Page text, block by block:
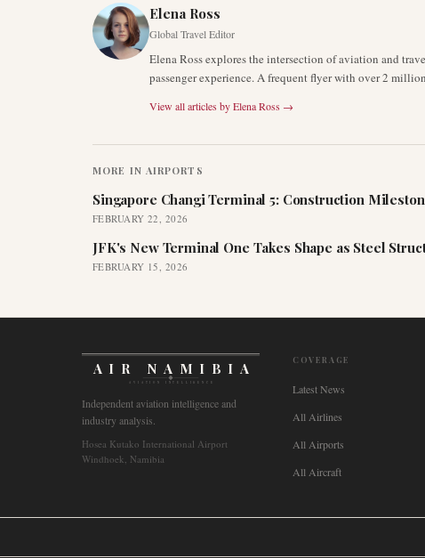
Elena Ross
Global Travel Editor
Elena Ross explores the intersection of aviation and
passenger experience. A frequent flyer with over 2
View all articles byElena Ross →
MORE IN AIRPORTS
Singapore Changi Terminal 5: Construction
FEBRUARY 22, 2026
JFK's New Terminal One Takes Shape as Steel
FEBRUARY 15, 2026
AIR NAMIBIA
AVIATION INTELLIGENCE
Independent aviation intelligence and
industry analysis.
Hosea Kutako International Airport
Windhoek, Namibia
COVERAGE
Latest News
All Airlines
All Airports
All Aircraft